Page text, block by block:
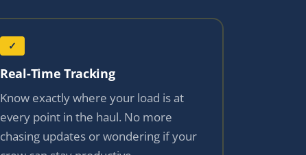
✓
Real-Time Tracking
Know exactly where your load is at
every point in the haul. No more
chasing updates or wondering if your